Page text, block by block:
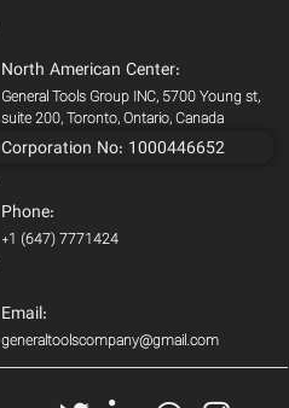
North American Center:
General Tools Group INC, 5700 Young st,
suite 200, Toronto, Ontario, Canada
Corporation No: 1000446652
Phone:
+1 (647) 7771424
Email:
generaltoolscompany@gmail.com